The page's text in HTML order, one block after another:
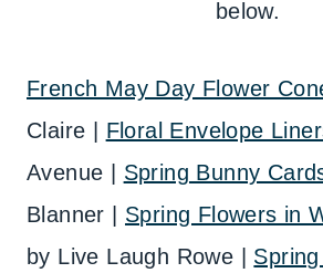
below.
French May Day Flower
Claire | Floral Envelope
Avenue | Spring Bunny
Blanner | Spring Flowers in
by Live Laugh Rowe | Spring